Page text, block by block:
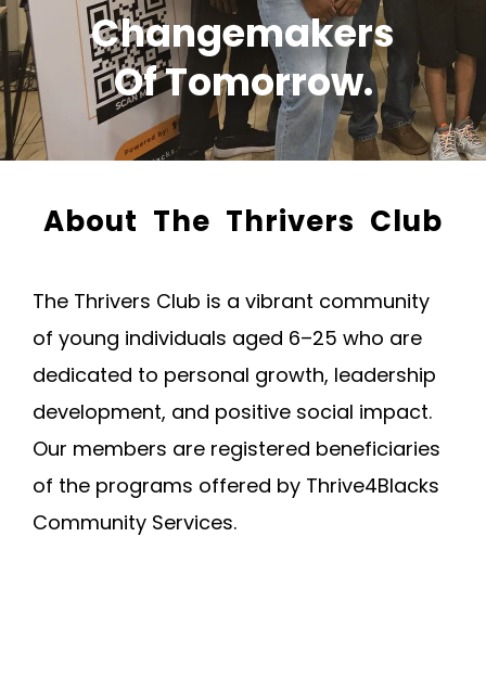
Changemakers
Of Tomorrow.
About The Thrivers Club
The Thrivers Club is a vibrant community
of young individuals aged 6–25 who are
dedicated to personal growth, leadership
development, and positive social impact.
Our members are registered beneficiaries
of the programs offered by Thrive4Blacks
Community Services.